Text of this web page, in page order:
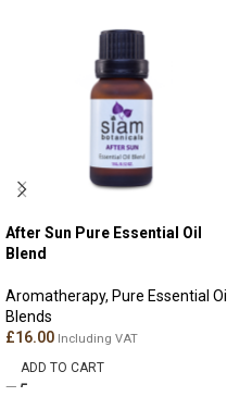
After Sun Pure Essential Oil
Blend
Aromatherapy, Pure Essential Oil
Blends
£16.00 Including VAT
ADD TO CART